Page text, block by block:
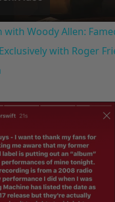
Video
with Woody Allen:
with Roger